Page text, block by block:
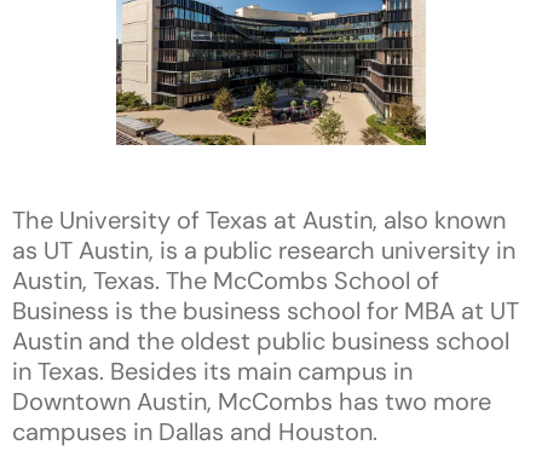
The University of Texas at Austin, also known
as UT Austin, is a public research university in
Austin, Texas. The McCombs School of
Business is the business school for MBA at UT
Austin and the oldest public business school
in Texas. Besides its main campus in
Downtown Austin, McCombs has two more
campuses in Dallas and Houston.